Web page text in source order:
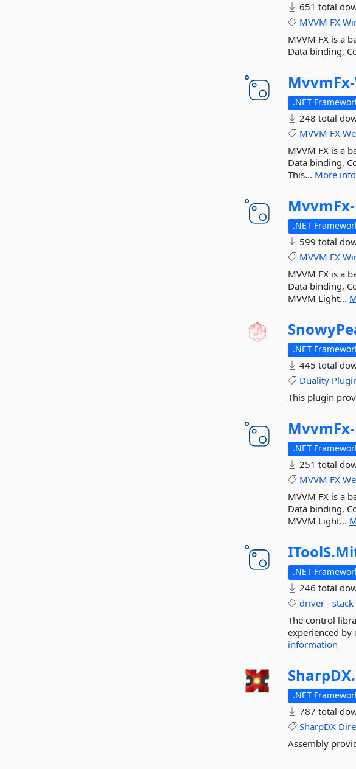
651 total
MVVM FX
MVVM FX is a
Data binding,
MvvmFx-
.NET
248 total
MVVM FX
MVVM FX is a
Data binding,
This... More
MvvmFx-
.NET
599 total
MVVM FX
MVVM FX is a
Data binding,
MVVM Light...
.NET
445 total
Duality
This plugin
MvvmFx-
.NET
251 total
MVVM FX
MVVM FX is a
Data binding,
MVVM Light...
IToolS.
.NET
246 total
driver - stack
The control
experienced by
information
SharpDX.
.NET
787 total
SharpDX
Assembly